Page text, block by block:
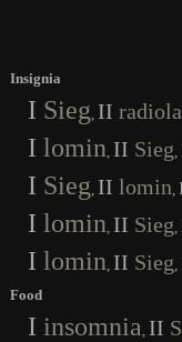
Insignia
I Sieg, II radiola
I lomin, II Sieg,
I Sieg, II lomin,
I lomin, II Sieg,
I lomin, II Sieg,
Food
I insomnia , II